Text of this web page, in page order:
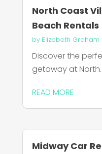
North Coast
Beach Rentals
by Elizabeth Graham
Discover the
getaway at
READ MORE
Midway Car